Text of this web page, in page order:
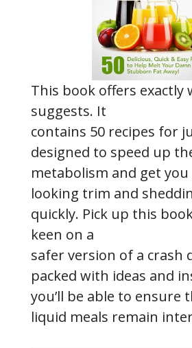
This book offers exactly
suggests. It
contains 50 recipes for
designed to speed up
metabolism and get you
looking trim and
quickly. Pick up this
keen on a
safer version of a crash
packed with ideas and
you’ll be able to ensure
liquid meals remain